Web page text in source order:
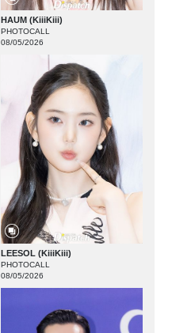
HAUM (KiiiKiii)
PHOTOCALL
08/05/2026
LEESOL (KiiiKiii)
PHOTOCALL
08/05/2026